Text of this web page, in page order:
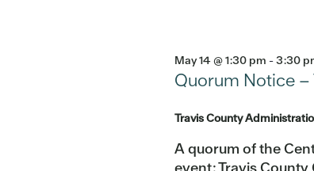
Quorum Notice –
May 14 @ 1:30 pm -3:30
Travis County
A quorum of the